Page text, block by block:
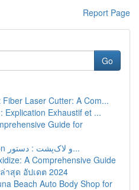
Report Page
Go
Laser Cutter: A Com...
Explication Exhaustif et ...
Guide for
تولید بازی مار با Python و لاک‌پشت : دستور...
A Comprehensive Guide
าสุด อัปเดต 2024
Beach Auto Body Shop for